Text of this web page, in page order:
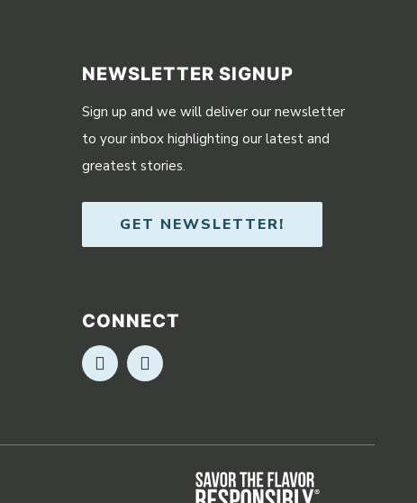
NEWSLETTER SIGNUP
Sign up and we will deliver our newsletter
to your inbox highlighting our latest and
greatest stories.
GET NEWSLETTER!
CONNECT
Opens in new window
Opens in new window